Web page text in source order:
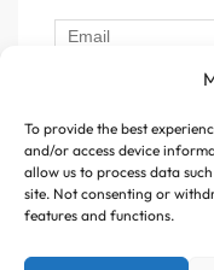
To provide the best
and/or access device
allow us to process data
site. Not consenting or
features and functions.
Daltons, ensuring
acids as well as
which play a key role
synthesis, recovery,
Follow Us :